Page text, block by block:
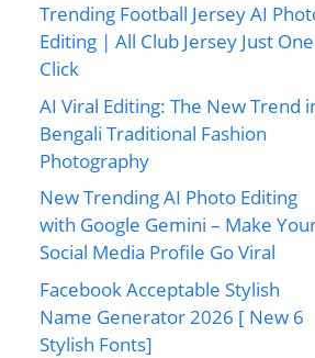
Trending Football Jersey AI
Editing | All Club Jersey Just One
Click
AI Viral Editing: The New Trend
Bengali Traditional Fashion
Photography
New Trending AI Photo Editing
with Google Gemini – Make
Social Media Profile Go Viral
Facebook Acceptable Stylish
Name Generator 2026 [ New 6
Stylish Fonts]